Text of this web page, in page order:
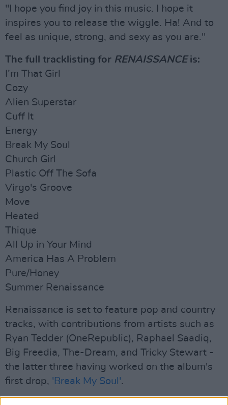
"I hope you find joy in this music. I hope it
inspires you to release the wiggle. Ha! And to
feel as unique, strong, and sexy as you are."
The full tracklisting for RENAISSANCEis:
I’m That Girl
Cozy
Alien Superstar
Cuff It
Energy
Break My Soul
Church Girl
Plastic Off The Sofa
Virgo's Groove
Move
Heated
Thique
All Up in Your Mind
America Has A Problem
Pure/Honey
Summer Renaissance
Renaissance is set to feature pop and country
tracks, with contributions from artists such as
Ryan Tedder (OneRepublic), Raphael Saadiq,
Big Freedia, The-Dream, and Tricky Stewart -
the latter three having worked on the album's
first drop, 'Break My Soul'.